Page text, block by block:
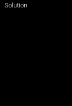
Solution